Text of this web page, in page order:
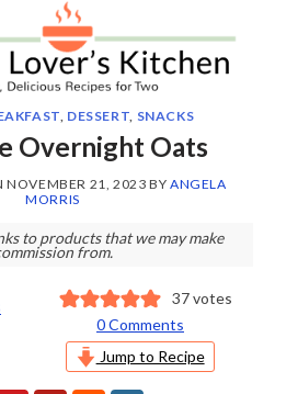
, DESSERT, SNACKS
Overnight Oats
NOVEMBER 21, 2023 BY ANGELA
MORRIS
to products that we may make
from.
37votes
0 Comments
Jump to Recipe